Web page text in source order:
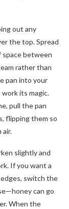
out any
the top. Spread
space between
rather than
pan into your
its magic.
pull the pan
flipping them so
air.
slightly and
If you want a
switch the
can go
When the